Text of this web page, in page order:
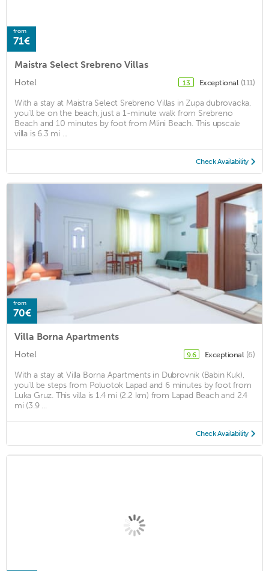
from
71€
Maistra Select Srebreno Villas
Hotel 13 Exceptional (111)
With a stay at Maistra Select Srebreno Villas in Zupa dubrovacka,
you'll be on the beach, just a 1-minute walk from Srebreno
Beach and 10 minutes by foot from Mlini Beach. This upscale
villa is 6.3 mi ...
Check Availability
from
70€
Villa Borna Apartments
Hotel 9.6 Exceptional (6)
With a stay at Villa Borna Apartments in Dubrovnik (Babin Kuk),
you'll be steps from Poluotok Lapad and 6 minutes by foot from
Luka Gruz. This villa is 1.4 mi (2.2 km) from Lapad Beach and 2.4
mi (3.9 ...
Check Availability